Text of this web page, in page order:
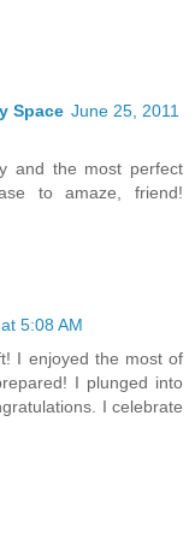
Space June 25, 2011
and the most perfect
to amaze, friend!
5:08 AM
I enjoyed the most of
I plunged into
I celebrate